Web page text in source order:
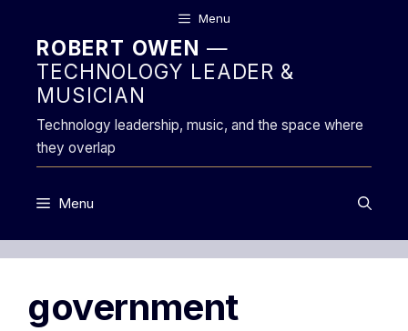
content
Menu
ROBERT OWEN —
TECHNOLOGY LEADER &
MUSICIAN
Technology leadership, music, and the space where
they overlap
Menu
government